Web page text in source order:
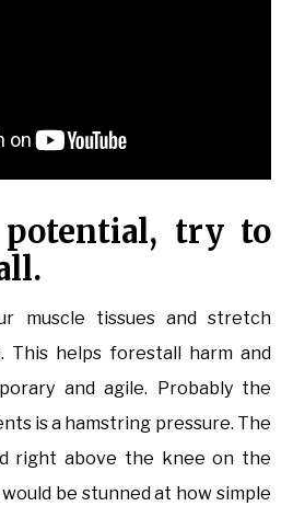
potential, try to
muscle tissues and stretch
This helps forestall harm and
and agile. Probably the
is a hamstring pressure. The
right above the knee on the
be stunned at how simple